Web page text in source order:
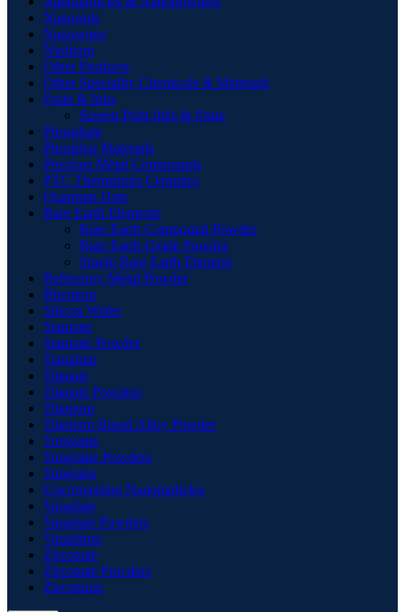
Nanorods
Nanowires
Niobium
Other Products
Other Speciality Chemicals & Materials
Paste & Inks
Screen Print Inks & Paste
Phosphate
Phosphor Materials
Precious Metal Compounds
PTC Thermistors Ceramics
Quantum Dots
Rare Earth Elements
Rare Earth Compound Powder
Rare Earth Oxide Powder
Single Rare Earth Element
Refractory Metal Powder
Rhenium
Silicon Wafer
Stannate
Stannate Powder
Tantalum
Titanate
Titanate Powders
Titanium
Titanium Based Alloy Powder
Tungstate
Tungstate Powders
Tungsten
Upconverting Nanoparticles
Vanadate
Vanadate Powders
Vanadium
Zirconate
Zirconate Powders
Zirconium